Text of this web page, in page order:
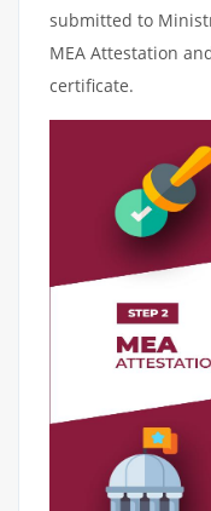
submitted to
MEA Attestation
certificate.